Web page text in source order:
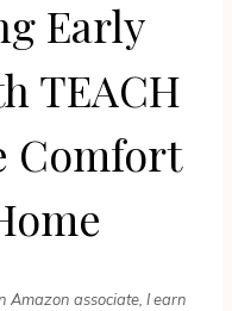
Early
TEACH
Comfort
Amazon associate, I earn